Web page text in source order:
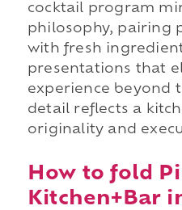
cocktail program
philosophy, pairing
with fresh
presentations that
experience beyond
detail reflects a
originality and
How to fold
Kitchen+Bar